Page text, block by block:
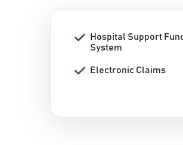
Hospital Support
System
Electronic Claims